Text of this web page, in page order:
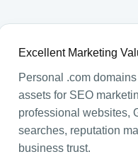
Excellent Marketing
Personal .com domains
assets for SEO
professional websites,
searches, reputation
business trust.